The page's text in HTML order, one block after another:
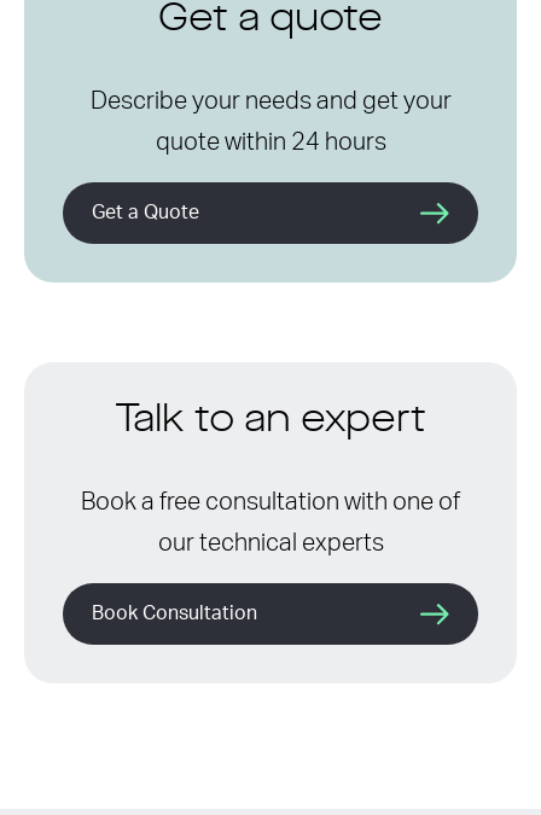
Get a quote
Describe your needs and get your
quote within 24 hours
Get a Quote
Talk to an expert
Book a free consultation with one of
our technical experts
Book Consultation